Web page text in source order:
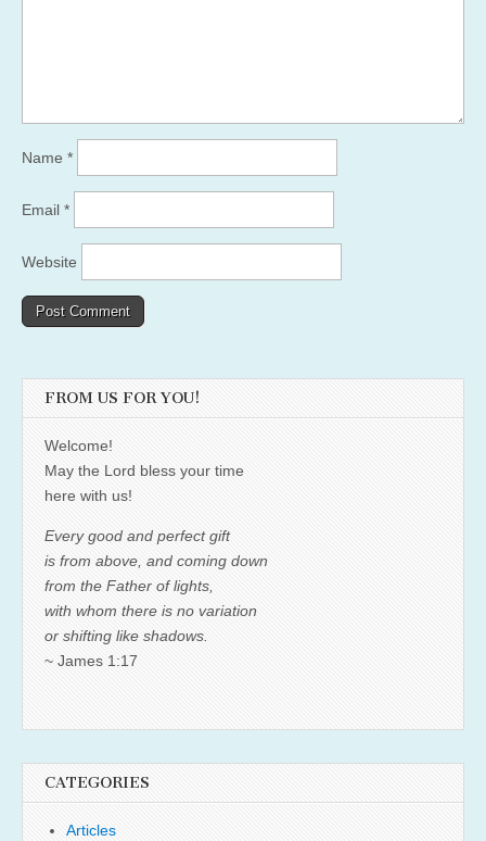
Name *
Email *
Website
FROM US FOR YOU!
Welcome!
May the Lord bless your time
here with us!
Every good and perfect gift
is from above, and coming down
from the Father of lights,
with whom there is no variation
or shifting like shadows.
~ James 1:17
CATEGORIES
Articles